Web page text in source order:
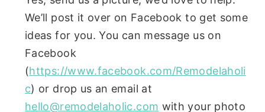
We’ll post it over on Facebook to get some
ideas for you. You can message us on
Facebook
(https://www.facebook.com/Remodelaholi
c) or drop us an email at
hello@remodelaholic.com with your photo